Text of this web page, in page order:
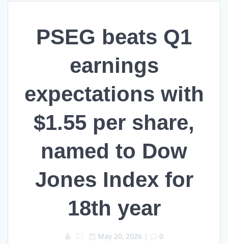
PSEG beats Q1
earnings
expectations with
$1.55 per share,
named to Dow
Jones Index for
18th year
May 20, 2026 | 0